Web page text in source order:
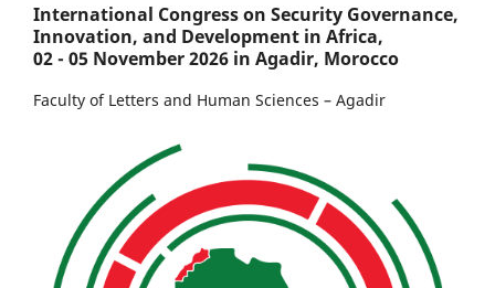
International Congress on Security Governance,
Innovation, and Development in Africa,
02 - 05 November 2026 in Agadir, Morocco
Faculty of Letters and Human Sciences – Agadir